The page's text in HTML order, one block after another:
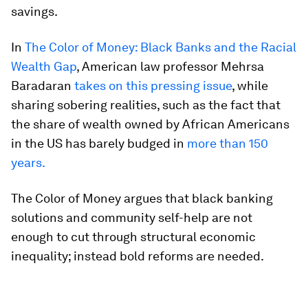
savings.
In The Color of Money: Black Banks and the Racial
Wealth Gap, American law professor Mehrsa
Baradaran takes on this pressing issue, while
sharing sobering realities, such as the fact that
the share of wealth owned by African Americans
in the US has barely budged in more than 150
years.
The Color of Money argues that black banking
solutions and community self-help are not
enough to cut through structural economic
inequality; instead bold reforms are needed.